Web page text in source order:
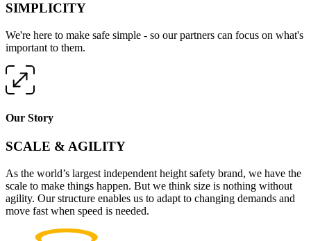
SIMPLICITY
We're here to make safe simple - so our partners can focus on what's
important to them.
Our Story
SCALE & AGILITY
As the world’s largest independent height safety brand, we have the
scale to make things happen. But we think size is nothing without
agility. Our structure enables us to adapt to changing demands and
move fast when speed is needed.